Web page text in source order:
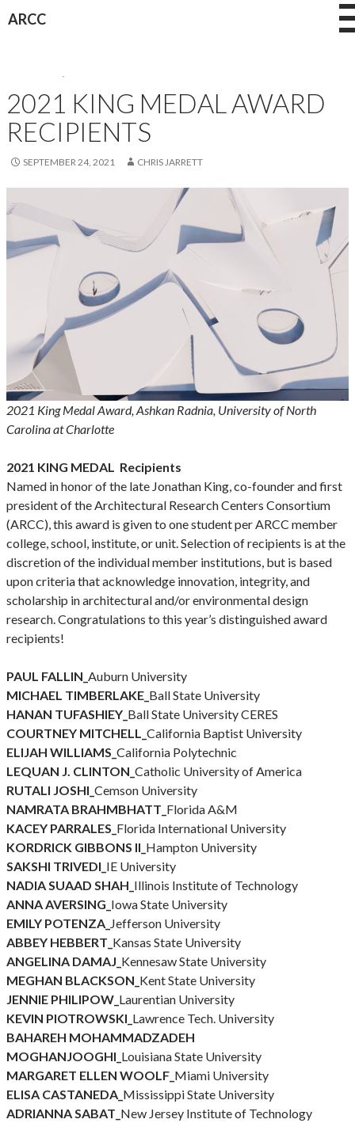
ARCC
2021 KING MEDAL AWARD
RECIPIENTS
SEPTEMBER 24, 2021 CHRIS JARRETT
2021 King Medal Award, Ashkan Radnia, University of North
Carolina at Charlotte
2021 KING MEDAL Recipients
Named in honor of the late Jonathan King, co-founder and first
president of the Architectural Research Centers Consortium
(ARCC), this award is given to one student per ARCC member
college, school, institute, or unit. Selection of recipients is at the
discretion of the individual member institutions, but is based
upon criteria that acknowledge innovation, integrity, and
scholarship in architectural and/or environmental design
research. Congratulations to this year’s distinguished award
recipients!
PAUL FALLIN_ Auburn University
MICHAEL TIMBERLAKE_ Ball State University
HANAN TUFASHIEY_ Ball State University CERES
COURTNEY MITCHELL_ California Baptist University
ELIJAH WILLIAMS_ California Polytechnic
LEQUAN J. CLINTON_ Catholic University of America
RUTALI JOSHI_ Cemson University
NAMRATA BRAHMBHATT_ Florida A&M
KACEY PARRALES_ Florida International University
KORDRICK GIBBONS II_ Hampton University
SAKSHI TRIVEDI_ IE University
NADIA SUAAD SHAH_ Illinois Institute of Technology
ANNA AVERSING_ Iowa State University
EMILY POTENZA_ Jefferson University
ABBEY HEBBERT_ Kansas State University
ANGELINA DAMAJ_ Kennesaw State University
MEGHAN BLACKSON_ Kent State University
JENNIE PHILIPOW_ Laurentian University
KEVIN PIOTROWSKI_ Lawrence Tech. University
BAHAREH MOHAMMADZADEH
MOGHANJOOGHI_ Louisiana State University
MARGARET ELLEN WOOLF_ Miami University
ELISA CASTANEDA_ Mississippi State University
ADRIANNA SABAT_ New Jersey Institute of Technology